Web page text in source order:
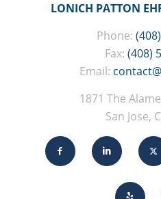
LONICH PATTON
Phone:
Fax: (408)
Email:
1871 The
San Jose,